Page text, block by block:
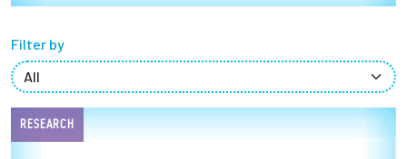
Parents + Families
Employees
Filter by
RESEARCH